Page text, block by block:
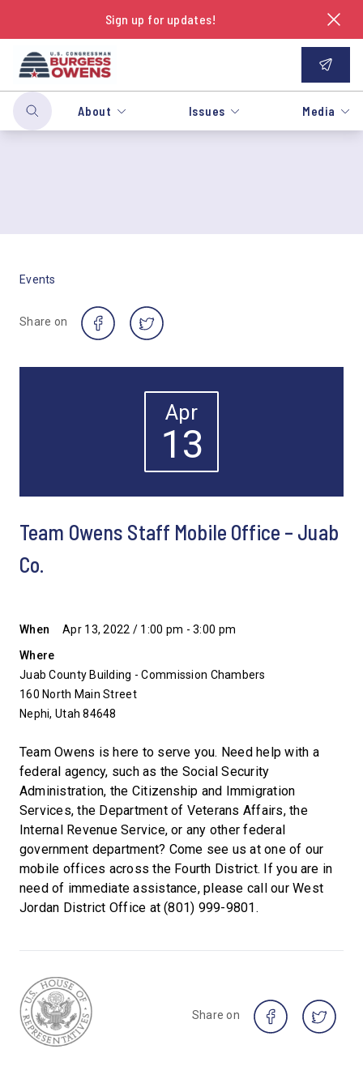
Sign up for updates!
About Issues Media
Events
Share on
Apr
13
Team Owens Staff Mobile Office – Juab
Co.
When
Apr 13, 2022 / 1:00 pm - 3:00 pm
Where
Juab County Building - Commission Chambers
160 North Main Street
Nephi, Utah 84648
Team Owens is here to serve you. Need help with a
federal agency, such as the Social Security
Administration, the Citizenship and Immigration
Services, the Department of Veterans Affairs, the
Internal Revenue Service, or any other federal
government department? Come see us at one of our
mobile offices across the Fourth District. If you are in
need of immediate assistance, please call our West
Jordan District Office at (801) 999-9801.
Share on